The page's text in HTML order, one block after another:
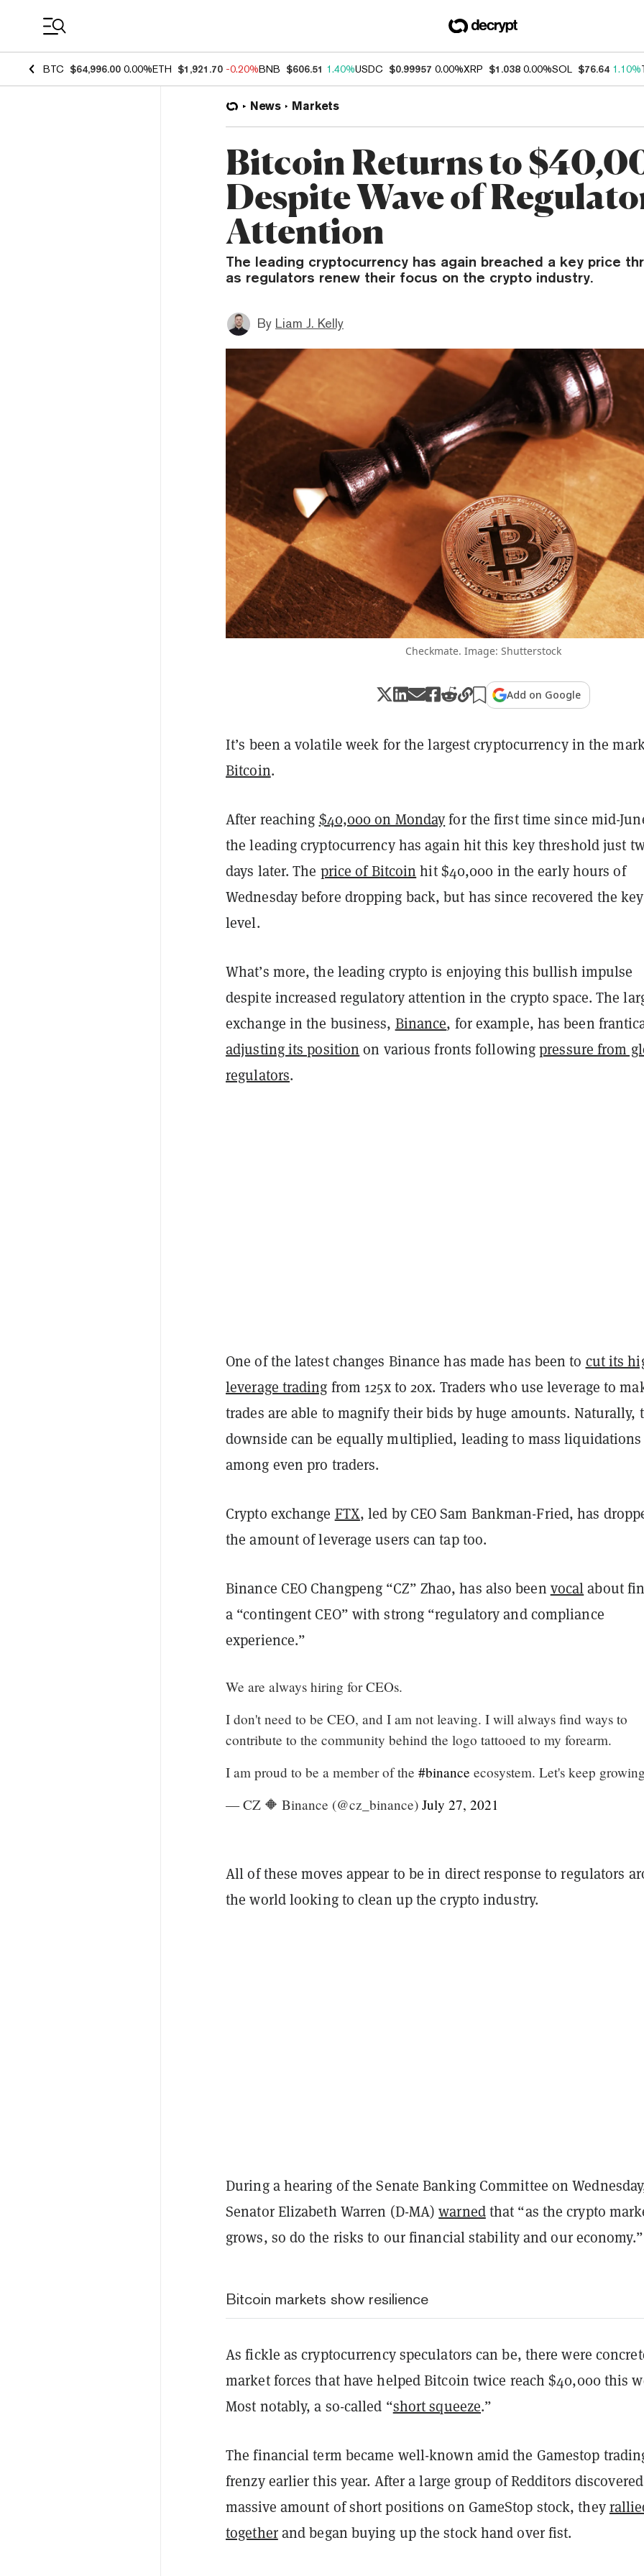
BTC $64,996.00 0.00%ETH $1,921.70 -0.20%BNB $606.51 1.40%USDC $0.99957 0.00%XRP $1.038 0.00%SOL $76.64 1.10%
News Markets
Bitcoin Returns to
Despite Wave of
Attention
The leading cryptocurrency has again breached a key price
as regulators renew their focus on the crypto industry.
By Liam J. Kelly
Checkmate. Image: Shutterstock
Add on Google
It’s been a volatile week for the largest cryptocurrency in the
Bitcoin.
After reaching $40,000 on Mondayfor the first time since mid-
the leading cryptocurrency has again hit this key threshold just
days later. The price of Bitcoin hit $40,000 in the early hours of
Wednesday before dropping back, but has since recovered the key
level.
What’s more, the leading crypto is enjoying this bullish impulse
despite increased regulatory attention in the crypto space. The
exchange in the business, Binance, for example, has been
adjusting its position on various fronts followingpressure from
regulators.
One of the latest changes Binance has made has been to cut its
leverage trading from 125x to 20x. Traders who use leverage to
trades are able to magnify their bids by huge amounts. Naturally,
downside can be equally multiplied, leading to mass liquidations
among even pro traders.
Crypto exchange FTX, led by CEO Sam Bankman-Fried, has
the amount of leverage users can tap too.
Binance CEO Changpeng “CZ” Zhao, has also been vocalabout
a “contingent CEO” with strong “regulatory and compliance
experience.”
We are always hiring for CEOs.
I don't need to be CEO, and I am not leaving. I will always find ways to
contribute to the community behind the logo tattooed to my forearm.
I am proud to be a member of the #binance ecosystem. Let's keep
— CZ 🔶 Binance (@cz_binance) July 27, 2021
All of these moves appear to be in direct response to regulators
the world looking to clean up the crypto industry.
During a hearing of the Senate Banking Committee on
Senator Elizabeth Warren (D-MA)warnedthat “as the crypto
grows, so do the risks to our financial stability and our economy.”
Bitcoin markets show resilience
As fickle as cryptocurrency speculators can be, there were
market forces that have helped Bitcoin twice reach $40,000 this
Most notably, a so-called “short squeeze.”
The financial term became well-known amid the Gamestop
frenzy earlier this year. After a large group of Redditors
massive amount of short positions on GameStop stock, they
togetherand began buying up the stock hand over fist.